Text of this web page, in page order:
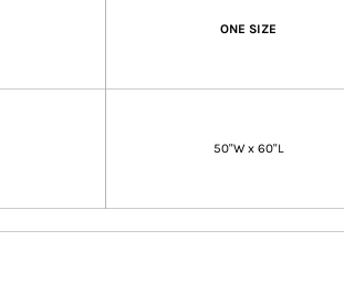
ONE SIZE
50"W x 60"L